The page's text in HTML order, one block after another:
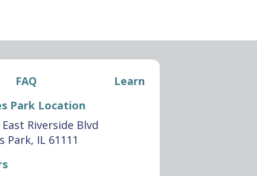
FAQ
Learn
Park Location
East Riverside Blvd
Park, IL 61111